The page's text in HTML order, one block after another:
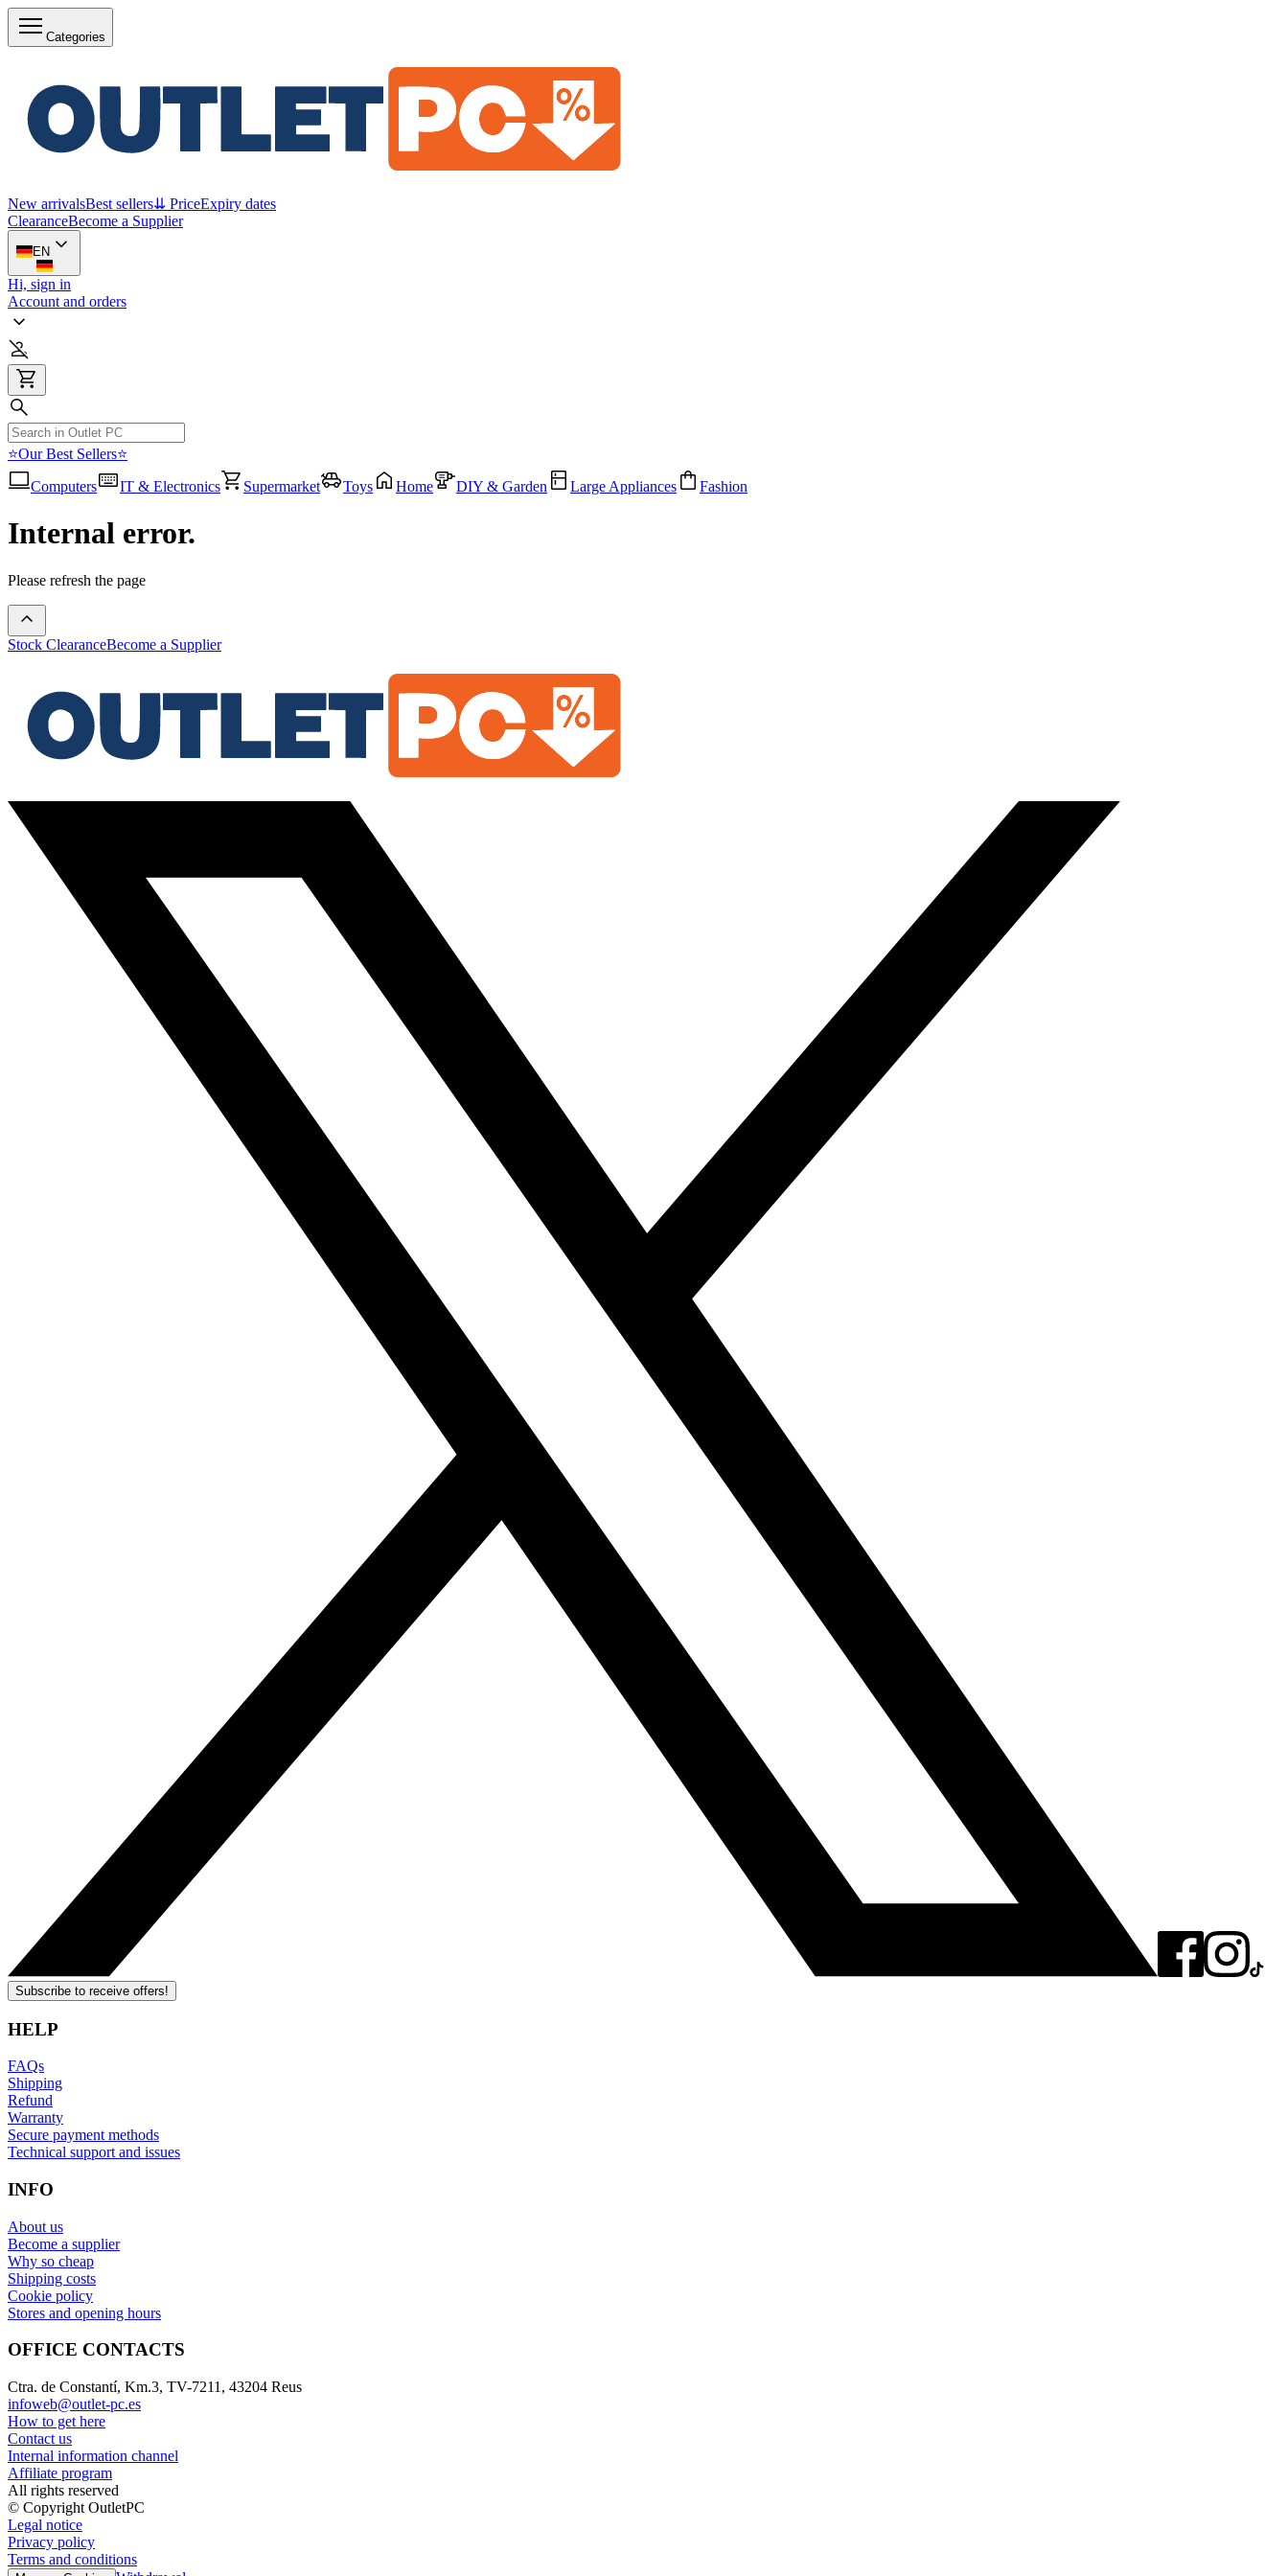
Categories
New arrivalsBest sellers⇊ PriceExpiry dates
ClearanceBecome a Supplier
EN
Hi, sign in
Account and orders
⭐Our Best Sellers⭐
Computers
IT & Electronics Supermarket Toys Home DIY & Garden Large Appliances Fashion
Internal error.
Please refresh the page
Stock ClearanceBecome a Supplier
Subscribe to receive offers!
HELP
FAQs
Shipping
Refund
Warranty
Secure payment methods
Technical support and issues
INFO
About us
Become a supplier
Why so cheap
Shipping costs
Cookie policy
Stores and opening hours
OFFICE CONTACTS
Ctra. de Constantí, Km.3, TV-7211, 43204 Reus
infoweb@outlet-pc.es
How to get here
Contact us
Internal information channel
Affiliate program
All rights reserved
© Copyright OutletPC
Legal notice
Privacy policy
Terms and conditions